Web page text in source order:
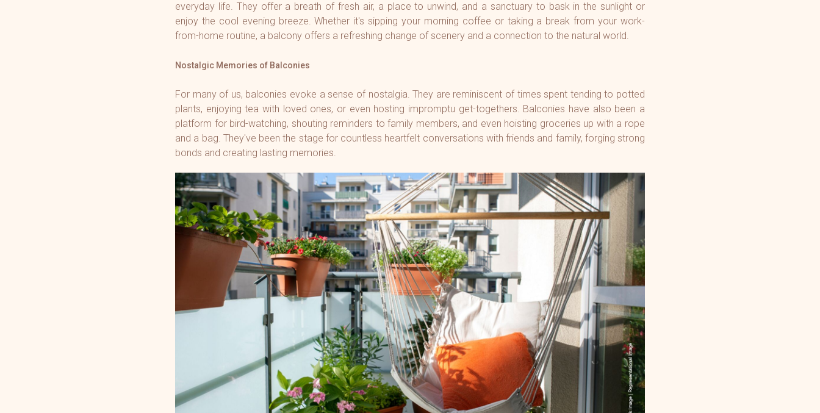
everyday life. They offer a breath of fresh air, a place to unwind, and a sanctuary to bask in the sunlight or
enjoy the cool evening breeze. Whether it's sipping your morning coffee or taking a break from your work-
from-home routine, a balcony offers a refreshing change of scenery and a connection to the natural world.
Nostalgic Memories of Balconies
For many of us, balconies evoke a sense of nostalgia. They are reminiscent of times spent tending to potted
plants, enjoying tea with loved ones, or even hosting impromptu get-togethers. Balconies have also been a
platform for bird-watching, shouting reminders to family members, and even hoisting groceries up with a rope
and a bag. They've been the stage for countless heartfelt conversations with friends and family, forging strong
bonds and creating lasting memories.